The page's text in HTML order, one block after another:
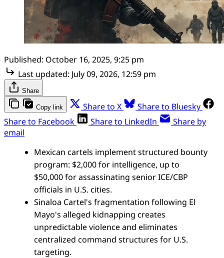
Published: October 16, 2025, 9:25 pm
Last updated: July 09, 2026, 12:59 pm
Share
Copy link Share to X
Share to Bluesky
Share to Facebook
Share to LinkedIn
Share by
email
Mexican cartels implement structured bounty
program: $2,000 for intelligence, up to
$50,000 for assassinating senior ICE/CBP
officials in U.S. cities.
Sinaloa Cartel's fragmentation following El
Mayo's alleged kidnapping creates
unpredictable violence and eliminates
centralized command structures for U.S.
targeting.